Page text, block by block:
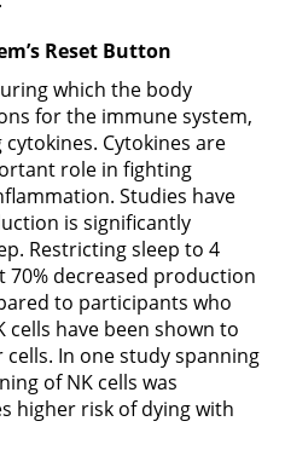
Reset Button
which the body
for the immune system,
Cytokines are
role in fighting
Studies have
is significantly
Restricting sleep to 4
decreased production
to participants who
cells have been shown to
In one study spanning
of NK cells was
higher risk of dying with